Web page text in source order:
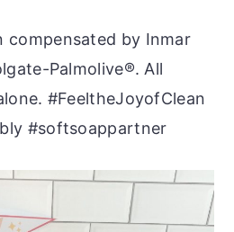
compensated by Inmar
Palmolive®. All
#FeeltheJoyofClean
#softsoappartner